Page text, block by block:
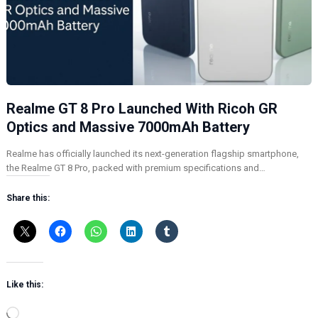
Realme GT 8 Pro Launched With Ricoh GR
Optics and Massive 7000mAh Battery
Realme has officially launched its next-generation flagship smartphone,
the Realme GT 8 Pro, packed with premium specifications and…
Share this:
Like this:
L